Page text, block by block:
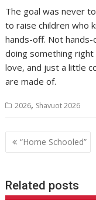
The goal was never
to raise children who
hands-off. Not hands-
doing something
love, and just a little
are made of.
2026, Shavuot 2026
Post
navigation
“Home Schooled”
Related posts